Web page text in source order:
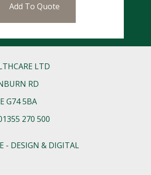
Add To Quote
LTD
RD
G74 5BA
270 500
- DESIGN & DIGITAL